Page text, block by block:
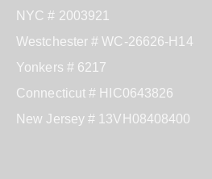
NYC # 2003921
Westchester # WC-26626-H14
Yonkers # 6217
Connecticut # HIC0643826
New Jersey # 13VH08408400